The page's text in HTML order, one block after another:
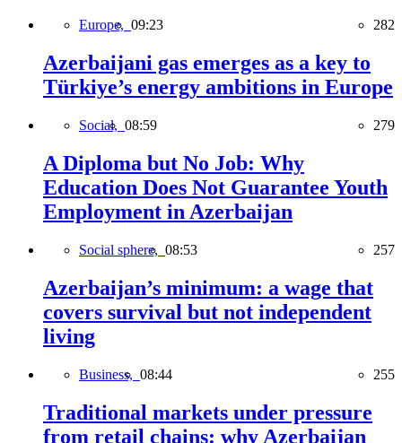
Europe, 09:23 282
Azerbaijani gas emerges as a key to
Türkiye’s energy ambitions in Europe
Social, 08:59 279
A Diploma but No Job: Why
Education Does Not Guarantee Youth
Employment in Azerbaijan
Social sphere, 08:53 257
Azerbaijan’s minimum: a wage that
covers survival but not independent
living
Business, 08:44 255
Traditional markets under pressure
from retail chains: why Azerbaijan